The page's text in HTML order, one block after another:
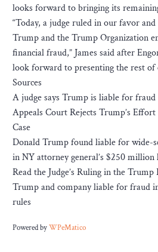
looks forward to bringing its
“Today, a judge ruled in our favor
Trump and the Trump Organization
financial fraud,” James said after
look forward to presenting the rest of
Sources
A judge says Trump is liable for
Appeals Court Rejects Trump’s
Case
Donald Trump found liable for wide-
in NY attorney general’s $250 million
Read the Judge’s Ruling in the Trump
Trump and company liable for fraud
rules
Powered byWPeMatico